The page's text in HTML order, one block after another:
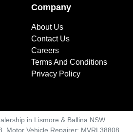
Company
About Us
Contact Us
Careers
Terms And Conditions
Privacy Policy
in Lismore & Ballina NSW.
Motor Vehicle Repairer: MVRL38808